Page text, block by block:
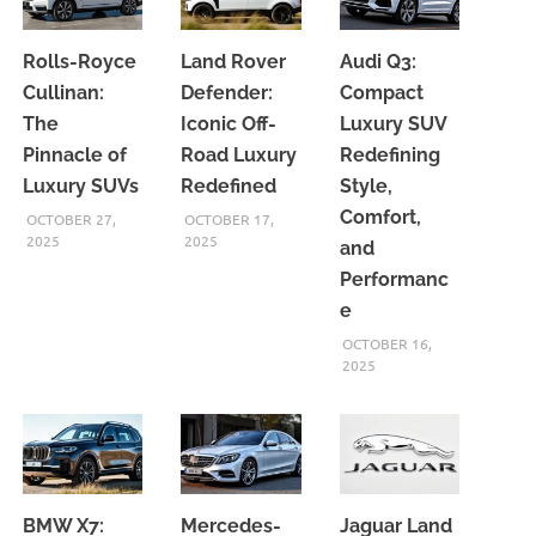
Rolls-Royce
Cullinan:
The
Pinnacle of
Luxury SUVs
OCTOBER 27,
2025
Land Rover
Defender:
Iconic Off-
Road Luxury
Redefined
OCTOBER 17,
2025
Audi Q3:
Compact
Luxury SUV
Redefining
Style,
Comfort,
and
Performanc
e
OCTOBER 16,
2025
BMW X7: Mercedes- Jaguar Land